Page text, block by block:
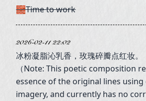
🧱Time to work
2026-02-11 22:02
冰粉凝脂沁乳香，玫瑰碎瓣点红妆。
（Note: This poetic composition
essence of the original lines using
imagery, and currently has no